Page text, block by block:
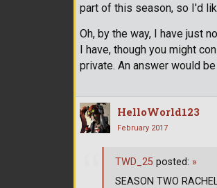
part of this season, so I'd
Oh, by the way, I have just
I have, though you might
private. An answer would
HelloWorld123
February 2017
TWD_25 posted: »
SEASON TWO